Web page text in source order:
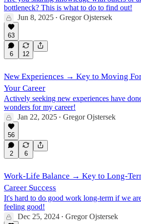
bottleneck? This is what to do to find out!
Jun 8, 2025 • Gregor Ojstersek
63
6 12
New Experiences → Key to Moving
Your Career
Actively seeking new experiences have
wonders for my career!
Jan 22, 2025 • Gregor Ojstersek
56
2 6
Work-Life Balance → Key to Long-
Career Success
It's hard to do good work long-term if we
feeling good!
Dec 25, 2024 • Gregor Ojstersek